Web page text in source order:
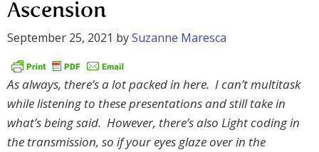
Ascension
September 25, 2021 bySuzanne Maresca
As always, there’s a lot packed in here. I can’t multitask
while listening to these presentations and still take in
what’s being said. However, there’s also Light coding in
the transmission, so if your eyes glaze over in the